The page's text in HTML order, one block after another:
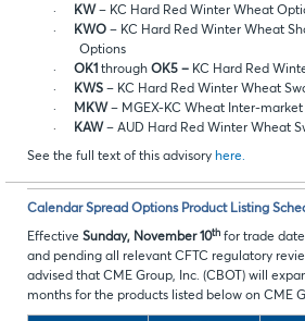
·
KW – KC Hard Red Winter Wheat
·
KWO – KC Hard Red Winter Wheat
Options
·
OK1 through OK5 – KC Hard Red
·
KWS – KC Hard Red Winter Wheat
·
MKW – MGEX-KC Wheat Inter-
·
KAW – AUD Hard Red Winter Wheat
See the full text of this advisory here.
Calendar Spread Options Product Listing
Effective Sunday, November 10th for trade date
and pending all relevant CFTC regulatory
advised that CME Group, Inc. (CBOT) will
months for the products listed below on CME